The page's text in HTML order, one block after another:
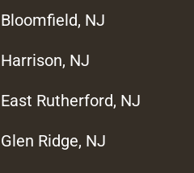
NJ
NJ
Rutherford, NJ
Ridge, NJ